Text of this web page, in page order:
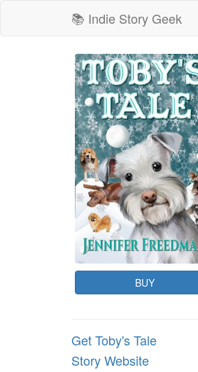
📚 Indie Story Geek
BUY
Get Toby's Tale
Story Website